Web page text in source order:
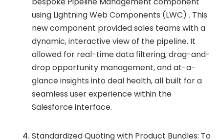
using Lightning Web Components (LWC) . This
new component provided sales teams with a
dynamic, interactive view of the pipeline. It
allowed for real-time data filtering, drag-and-
drop opportunity management, and at-a-
glance insights into deal health, all built for a
seamless user experience within the
Salesforce interface.
Standardized Quoting with Product Bundles: To